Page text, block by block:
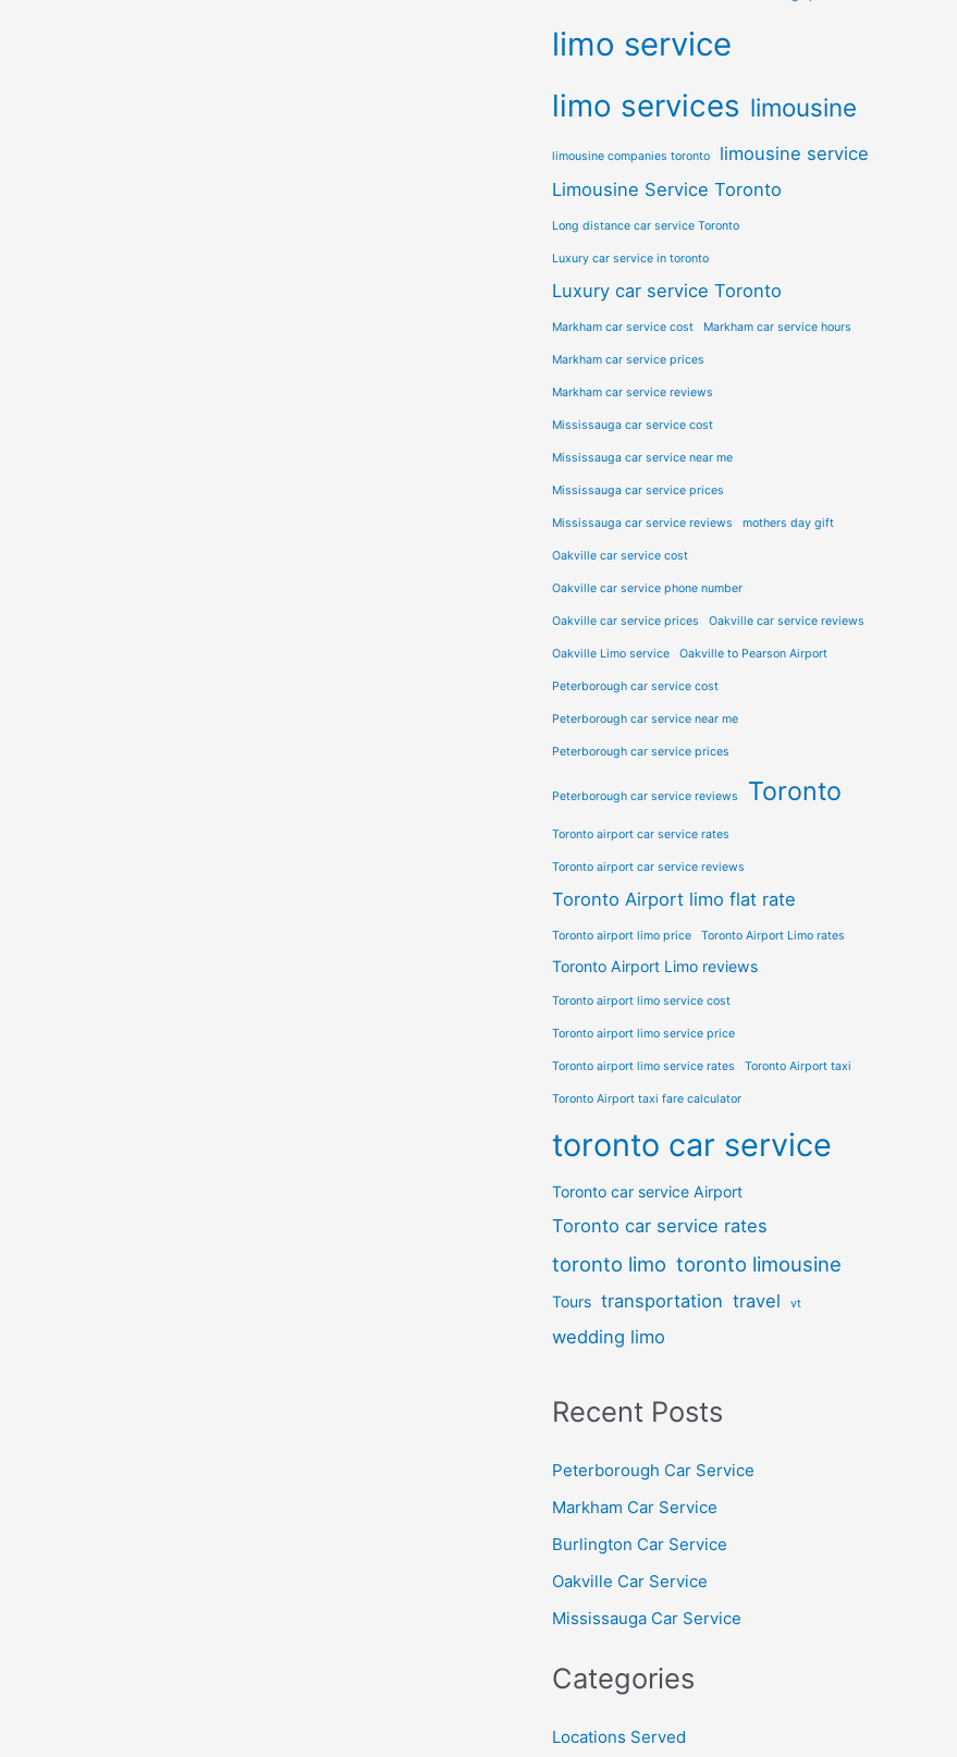
limo service
limo services limousine
limousine companies toronto
limousine service
Limousine Service Toronto
Long distance car service Toronto
Luxury car service in toronto
Luxury car service Toronto
Markham car service cost Markham car service hours
Markham car service prices
Markham car service reviews
Mississauga car service cost
Mississauga car service near me
Mississauga car service prices
Mississauga car service reviews mothers day gift
Oakville car service cost
Oakville car service phone number
Oakville car service prices Oakville car service reviews
Oakville Limo service Oakville to Pearson Airport
Peterborough car service cost
Peterborough car service near me
Peterborough car service prices
Peterborough car service reviews Toronto
Toronto airport car service rates
Toronto airport car service reviews
Toronto Airport limo flat rate
Toronto airport limo price Toronto Airport Limo rates
Toronto Airport Limo reviews
Toronto airport limo service cost
Toronto airport limo service price
Toronto airport limo service rates Toronto Airport taxi
Toronto Airport taxi fare calculator
toronto car service
Toronto car service Airport
Toronto car service rates
toronto limo toronto limousine
Tours transportation travel vt
wedding limo
Recent Posts
Peterborough Car Service
⁠Markham Car Service
⁠Burlington Car Service
Oakville Car Service
Mississauga Car Service
Categories
Locations Served